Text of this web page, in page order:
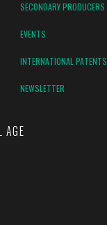
SECONDARY PRODUCERS
EVENTS
INTERNATIONAL PATENTS
NEWSLETTER
AGE